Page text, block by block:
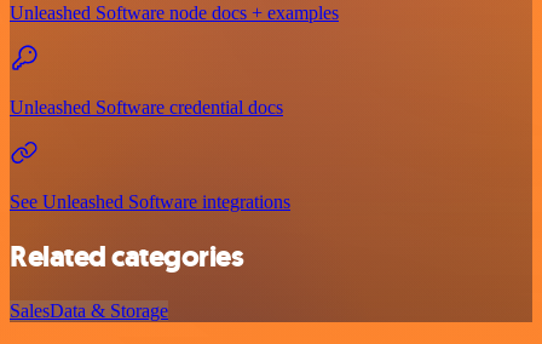
Unleashed Software node docs + examples
Unleashed Software credential docs
See Unleashed Software integrations
Related categories
SalesData & Storage